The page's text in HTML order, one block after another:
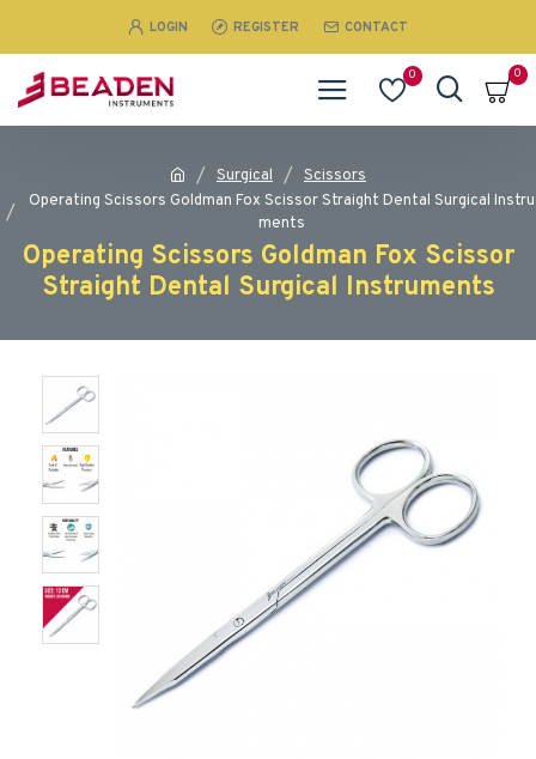
LOGIN REGISTER CONTACT
0 0
Surgical
Scissors
Operating Scissors Goldman Fox Scissor Straight Dental Surgical Instru
ments
Operating Scissors Goldman Fox Scissor
Straight Dental Surgical Instruments